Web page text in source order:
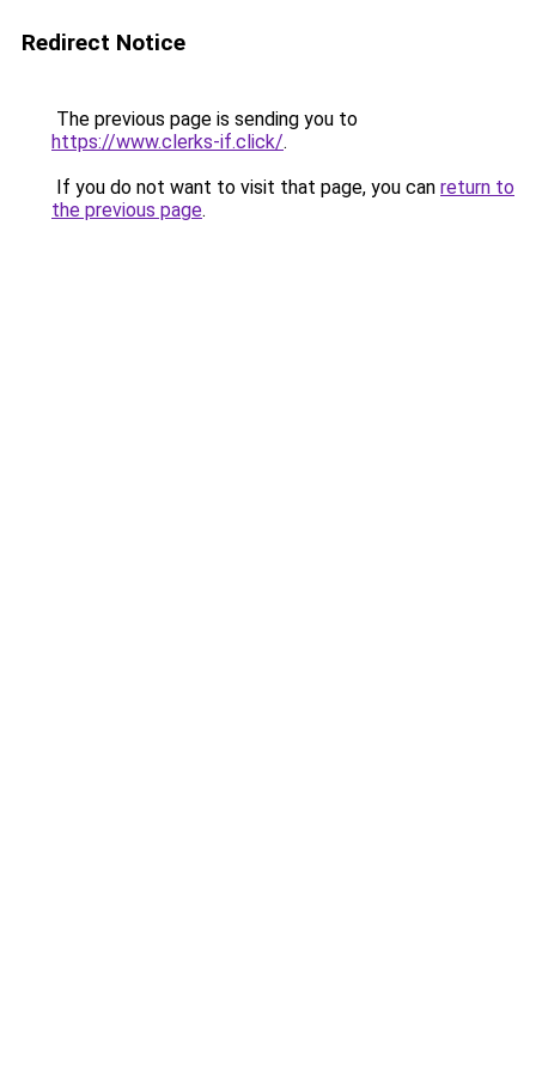
Redirect Notice
The previous page is sending you to
https://www.clerks-if.click/.
If you do not want to visit that page, you can return to
the previous page.